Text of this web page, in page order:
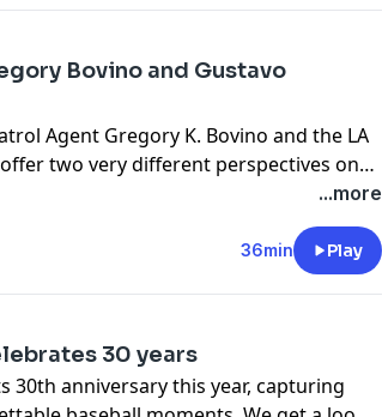
Bovino and Gustavo
Agent Gregory K. Bovino and the LA
two very different perspectives on
...more
36min Play
30 years
30th anniversary this year, capturing